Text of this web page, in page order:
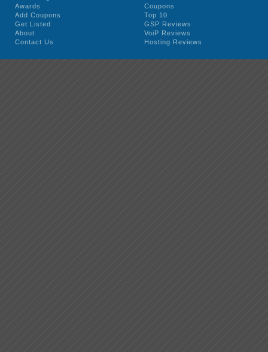
Awards
Add Coupons
Get Listed
About
Contact Us
Coupons
Top 10
GSP Reviews
VoiP Reviews
Hosting Reviews